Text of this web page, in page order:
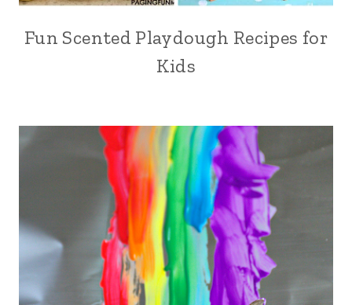
Fun Scented Playdough Recipes for
Kids